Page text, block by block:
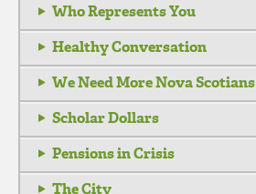
Who Represents You
Healthy Conversation
We Need More Nova Scotians
Scholar Dollars
Pensions in Crisis
The City